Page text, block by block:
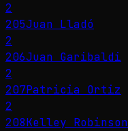
2
205Juan Lladó
2
206Juan Garibaldi
2
207Patricia Ortiz
2
208Kelley Robinson